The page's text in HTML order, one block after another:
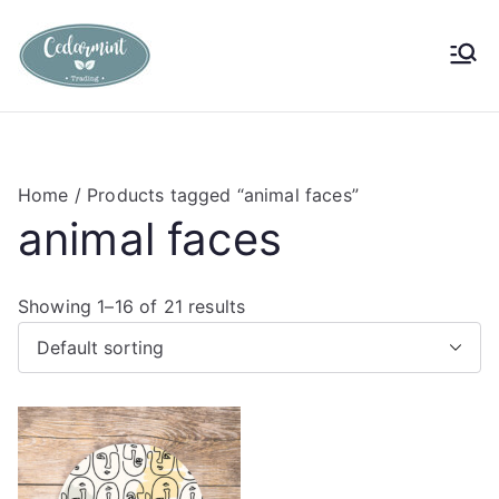
content
Home / Products tagged “animal faces”
animal faces
Showing 1–16 of 21 results